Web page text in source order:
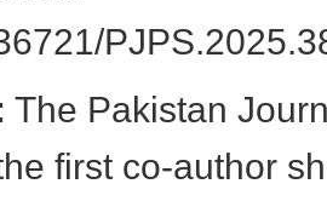
The Pakistan
first co-author